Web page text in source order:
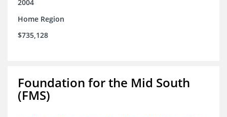
2004
Home Region
$735,128
Foundation for the Mid South
(FMS)